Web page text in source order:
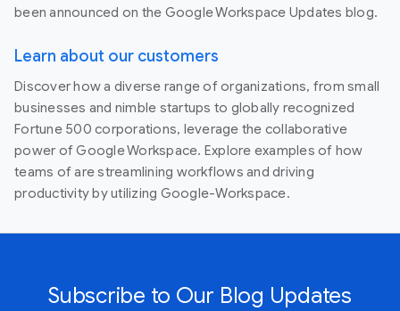
been announced on the Google Workspace Updates blog.
Learn about our customers
Discover how a diverse range of organizations, from small
businesses and nimble startups to globally recognized
Fortune 500 corporations, leverage the collaborative
power of Google Workspace. Explore examples of how
teams of are streamlining workflows and driving
productivity by utilizing Google-Workspace.
Subscribe to Our Blog Updates